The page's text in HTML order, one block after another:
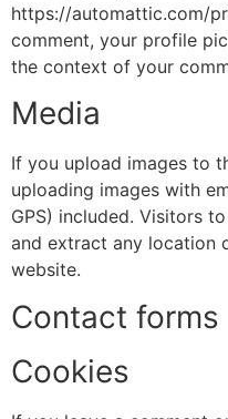
https://automattic.com/
comment, your profile
the context of your
Media
If you upload images to
uploading images with
GPS) included. Visitors
and extract any location
website.
Contact forms
Cookies